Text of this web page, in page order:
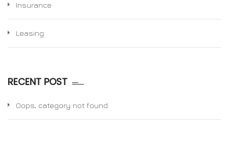
Insurance
Leasing
RECENT POST
Oops, category not found.